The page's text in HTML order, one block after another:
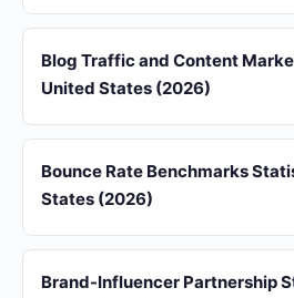
Blog Traffic and Content
United States (2026)
Bounce Rate Benchmarks
States (2026)
Brand-Influencer Partnership